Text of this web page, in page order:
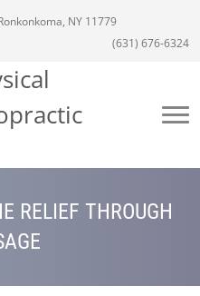
NY 11779
(631) 676-6324
RELIEF THROUGH